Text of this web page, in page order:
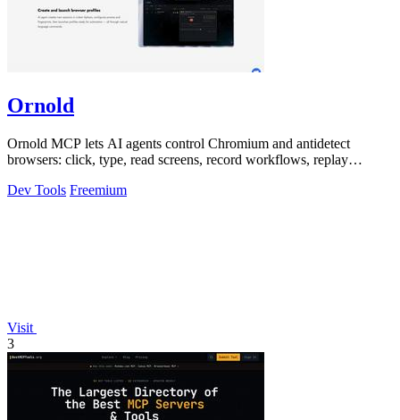
Ornold
Ornold MCP lets AI agents control Chromium and antidetect
browsers: click, type, read screens, record workflows, replay
Dev Tools Freemium
Visit
3